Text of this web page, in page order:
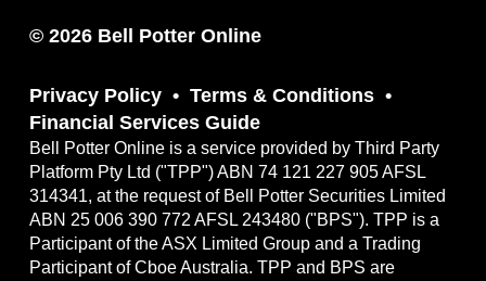
© 2026 Bell Potter Online
Privacy Policy
Terms & Conditions
Financial Services Guide
Bell Potter Online is a service provided by Third Party
Platform Pty Ltd ("TPP") ABN 74 121 227 905 AFSL
314341, at the request of Bell Potter Securities Limited
ABN 25 006 390 772 AFSL 243480 ("BPS"). TPP is a
Participant of the ASX Limited Group and a Trading
Participant of Cboe Australia. TPP and BPS are